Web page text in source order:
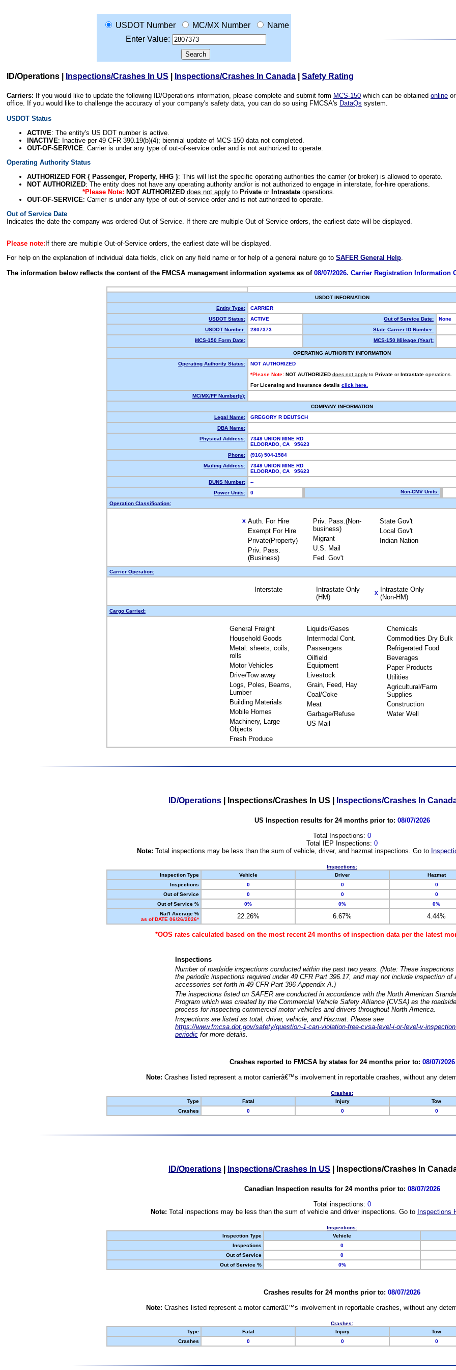
USDOT Number MC/MX Number
Name
Enter Value:
ID/Operations Inspections/Crashes In US Inspections/Crashes In Canada Safety Rating
Carriers: If you would like to update the following ID/Operations information, please complete and submit form MCS-150 which can be obtained online
office. If you would like to challenge the accuracy of your company's safety data, you can do so using FMCSA's DataQs system.
USDOT Status
ACTIVE: The entity's US DOT number is active.
INACTIVE: Inactive per 49 CFR 390.19(b)(4); biennial update of MCS-150 data not completed.
OUT-OF-SERVICE: Carrier is under any type of out-of-service order and is not authorized to operate.
Operating Authority Status
AUTHORIZED FOR { Passenger, Property, HHG }: This will list the specific operating authorities the carrier (or broker) is allowed to operate.
NOT AUTHORIZED: The entity does not have any operating authority and/or is not authorized to engage in interstate, for-hire operations.
*Please Note: NOT AUTHORIZED does not applyto Privateor Intrastateoperations.
OUT-OF-SERVICE: Carrier is under any type of out-of-service order and is not authorized to operate.
Out of Service Date
Indicates the date the company was ordered Out of Service. If there are multiple Out of Service orders, the earliest date will be displayed.
Please note: If there are multiple Out-of-Service orders, the earliest date will be displayed.
For help on the explanation of individual data fields, click on any field name or for help of a general nature go to SAFER General Help.
The information below reflects the content of the FMCSA management information systems as of 08/07/2026. Carrier Registration Information
USDOT INFORMATION
Entity Type:
CARRIER
USDOT Status:
ACTIVE Out of Service Date:
None
USDOT Number:
2807373
State Carrier ID Number:
MCS-150 Form Date:
MCS-150 Mileage (Year):
OPERATING AUTHORITY INFORMATION
Operating Authority Status:
NOT AUTHORIZED
*Please Note: NOT AUTHORIZED does not apply to Private or Intrastate operations.
For Licensing and Insurance details click here.
MC/MX/FF Number(s):
COMPANY INFORMATION
Legal Name:
GREGORY R DEUTSCH
DBA Name:
Physical Address:
7349 UNION MINE RD
ELDORADO, CA 95623
Phone:
(916) 504-1584
Mailing Address:
7349 UNION MINE RD
ELDORADO, CA 95623
DUNS Number:
--
Power Units:
0 Non-CMV Units:
Operation Classification:
X Auth. For Hire
Exempt For Hire
Private(Property)
Priv. Pass.
(Business)
Priv. Pass.(Non-
business)
Migrant
U.S. Mail
Fed. Gov't
State Gov't
Local Gov't
Indian Nation
Carrier Operation:
Interstate
Intrastate Only
(HM)
X
Intrastate Only
(Non-HM)
Cargo Carried:
General Freight
Household Goods
Metal: sheets, coils,
rolls
Motor Vehicles
Drive/Tow away
Logs, Poles, Beams,
Lumber
Building Materials
Mobile Homes
Machinery, Large
Objects
Fresh Produce
Liquids/Gases
Intermodal Cont.
Passengers
Oilfield
Equipment
Livestock
Grain, Feed, Hay
Coal/Coke
Meat
Garbage/Refuse
US Mail
Chemicals
Commodities Dry Bulk
Refrigerated Food
Beverages
Paper Products
Utilities
Agricultural/Farm
Supplies
Construction
Water Well
ID/Operations Inspections/Crashes In US Inspections/Crashes In
US Inspection results for 24 months prior to: 08/07/2026
Total Inspections: 0
Total IEP Inspections: 0
Note: Total inspections may be less than the sum of vehicle, driver, and hazmat inspections. Go to
Inspections:
Inspection Type
Vehicle Driver Hazmat
Inspections
0 0 0
Out of Service
0 0 0
Out of Service %
0% 0% 0%
Nat'l Average %
as of DATE 06/26/2026*
22.26% 6.67% 4.44%
*OOS rates calculated based on the most recent 24 months of inspection data per the latest
Inspections
Number of roadside inspections conducted within the past two years. (Note: These
the periodic inspections required under 49 CFR Part 396.17, and may not include inspection of
accessories set forth in 49 CFR Part 396 Appendix A.)
The inspections listed on SAFER are conducted in accordance with the North American
Program which was created by the Commercial Vehicle Safety Alliance (CVSA) as the
process for inspecting commercial motor vehicles and drivers throughout North America.
Inspections are listed as total, driver, vehicle, and Hazmat. Please see
https://www.fmcsa.dot.gov/safety/question-1-can-violation-free-cvsa-level-i-or-level-v-
periodic for more details.
Crashes reported to FMCSA by states for 24 months prior to: 08/07/2026
Note: Crashes listed represent a motor carrierâ€™s involvement in reportable crashes, without any
Crashes:
Type
Fatal Injury Tow
Crashes
0 0 0
ID/Operations Inspections/Crashes In US Inspections/Crashes In
Canadian Inspection results for 24 months prior to: 08/07/2026
Total inspections: 0
Note: Total inspections may be less than the sum of vehicle and driver inspections. Go to Inspections
Inspections:
Inspection Type
Vehicle
Inspections
0
Out of Service
0
Out of Service %
0%
Crashes results for 24 months prior to: 08/07/2026
Note: Crashes listed represent a motor carrierâ€™s involvement in reportable crashes, without any
Crashes:
Type
Fatal Injury Tow
Crashes
0 0 0